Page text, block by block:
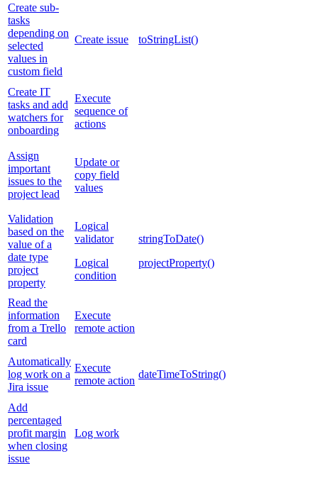
Create sub-
tasks
depending on
selected
values in
custom field
Create issue toStringList()
Create IT
tasks and add
watchers for
onboarding
Execute
sequence of
actions
Assign
important
issues to the
project lead
Update or
copy field
values
Validation
based on the
value of a
date type
project
property
Logical
validator
Logical
condition
stringToDate()
projectProperty()
Read the
information
from a Trello
card
Execute
remote action
Automatically
log work on a
Jira issue
Execute
remote action
dateTimeToString()
Add
percentaged
profit margin
when closing
issue
Log work